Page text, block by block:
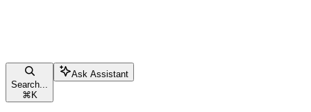
Search...
⌘ K
Ask Assistant